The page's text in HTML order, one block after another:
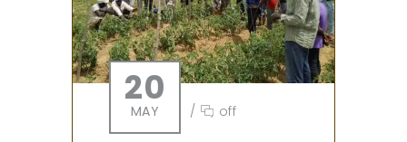
20
MAY / off